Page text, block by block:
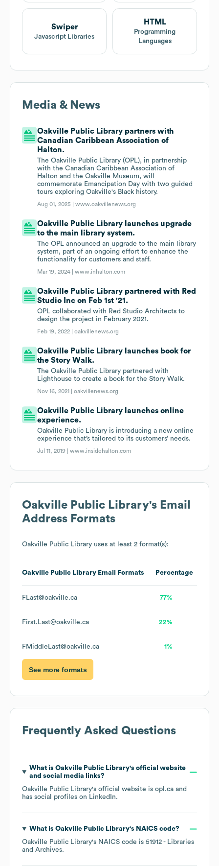
Swiper
Javascript Libraries
HTML
Programming
Languages
Media & News
Oakville Public Library partners with
Canadian Caribbean Association of
Halton.
The Oakville Public Library (OPL), in partnership
with the Canadian Caribbean Association of
Halton and the Oakville Museum, will
commemorate Emancipation Day with two guided
tours exploring Oakville's Black history.
Aug 01, 2025 |www.oakvillenews.org
Oakville Public Library launches upgrade
to the main library system.
The OPL announced an upgrade to the main library
system, part of an ongoing effort to enhance the
functionality for customers and staff.
Mar 19, 2024 |www.inhalton.com
Oakville Public Library partnered with Red
Studio Inc on Feb 1st '21.
OPL collaborated with Red Studio Architects to
design the project in February 2021.
Feb 19, 2022 |oakvillenews.org
Oakville Public Library launches book for
the Story Walk.
The Oakville Public Library partnered with
Lighthouse to create a book for the Story Walk.
Nov 16, 2021 |oakvillenews.org
Oakville Public Library launches online
experience.
Oakville Public Library is introducing a new online
experience that’s tailored to its customers’ needs.
Jul 11, 2019 |www.insidehalton.com
Oakville Public Library's Email
Address Formats
Oakville Public Library uses at least 2 format(s):
Oakville Public Library Email Formats Percentage
FLast@oakville.ca 77%
First.Last@oakville.ca 22%
FMiddleLast@oakville.ca 1%
See more formats
Frequently Asked Questions
What is Oakville Public Library's official website
and social media links?
Oakville Public Library's official website is opl.ca and
has social profiles on LinkedIn.
What is Oakville Public Library's NAICS code?
Oakville Public Library's NAICS code is 51912 - Libraries
and Archives.